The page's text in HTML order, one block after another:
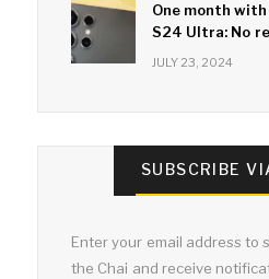
One month
S24 Ultra: No
JULY 23, 2024
SUBSCRIBE
Enter your email address to
the Chai and receive